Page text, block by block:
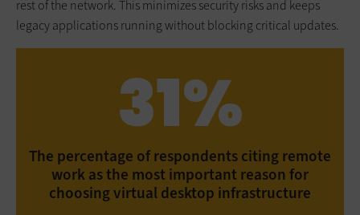
rest of the network. This minimizes security risks and keeps
legacy applications running without blocking critical updates.
31%
The percentage of respondents citing remote
work as the most important reason for
choosing virtual desktop infrastructure